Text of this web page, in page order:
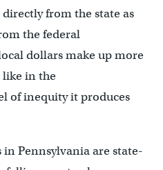
from the state as
the federal
dollars make up more
in the
of inequity it produces
in Pennsylvania are state-